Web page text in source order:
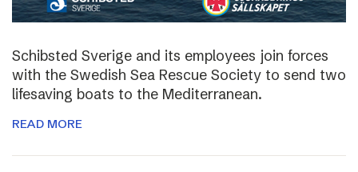
Schibsted Sverige and its employees join forces
with the Swedish Sea Rescue Society to send two
lifesaving boats to the Mediterranean.
READ MORE